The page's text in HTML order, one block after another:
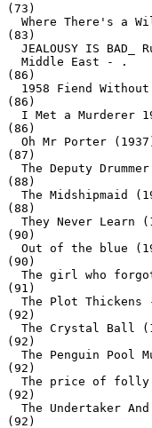
(73)
Where There's a
(83)
JEALOUSY IS BAD_
  Middle East - .
(86)
1958 Fiend Without
(86)
I Met a Murderer
(86)
Oh Mr Porter
(87)
The Deputy
(88)
The Midshipmaid
(88)
They Never Learn
(90)
Out of the blue
(90)
The girl who
(91)
The Plot Thickens
(92)
The Crystal Ball
(92)
The Penguin Pool
(92)
The price of
(92)
The Undertaker
(92)